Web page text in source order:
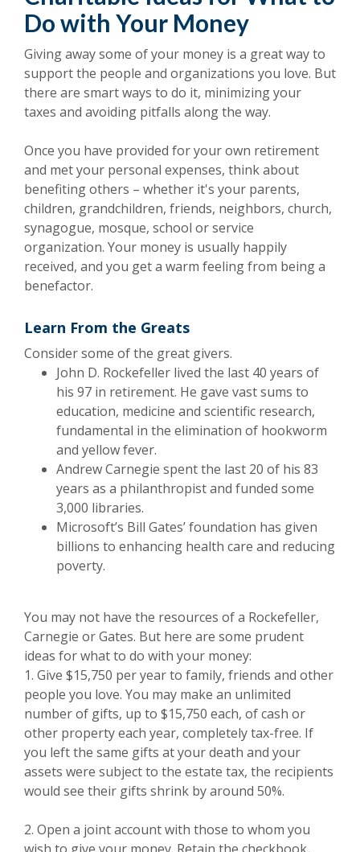
Do with Your Money
Giving away some of your money is a great way to
support the people and organizations you love. But
there are smart ways to do it, minimizing your
taxes and avoiding pitfalls along the way.
Once you have provided for your own retirement
and met your personal expenses, think about
benefiting others – whether it's your parents,
children, grandchildren, friends, neighbors, church,
synagogue, mosque, school or service
organization. Your money is usually happily
received, and you get a warm feeling from being a
benefactor.
Learn From the Greats
Consider some of the great givers.
John D. Rockefeller lived the last 40 years of
his 97 in retirement. He gave vast sums to
education, medicine and scientific research,
fundamental in the elimination of hookworm
and yellow fever.
Andrew Carnegie spent the last 20 of his 83
years as a philanthropist and funded some
3,000 libraries.
Microsoft’s Bill Gates’ foundation has given
billions to enhancing health care and reducing
poverty.
You may not have the resources of a Rockefeller,
Carnegie or Gates. But here are some prudent
ideas for what to do with your money:
1. Give $15,750 per year to family, friends and other
people you love. You may make an unlimited
number of gifts, up to $15,750 each, of cash or
other property each year, completely tax-free. If
you left the same gifts at your death and your
assets were subject to the estate tax, the recipients
would see their gifts shrink by around 50%.
2. Open a joint account with those to whom you